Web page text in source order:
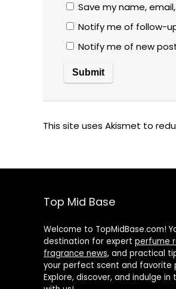
Save my name,
Notify me of follow-
Notify me of new
This site uses Akismet to
Top Mid Base
Welcome to TopMidBase.com!
destination for expert perfume
fragrance news, and practical
your perfect scent and favorite
Explore, discover, and indulge